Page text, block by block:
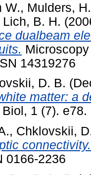
W., Mulders, H.
Lich, B. H.
dualbeam
14319276
D. B.
matter: a
1 (7).
, Chklovskii,
connectivity.
0166-2236